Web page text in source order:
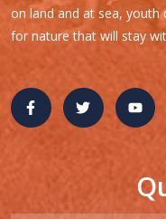
on land and at sea,
for nature that will stay